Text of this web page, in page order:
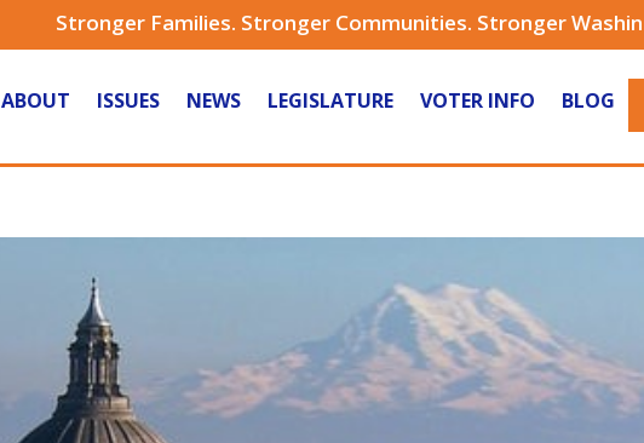
Stronger Families. Stronger Communities. Stronger
ABOUT ISSUES NEWS LEGISLATURE VOTER INFO BLOG